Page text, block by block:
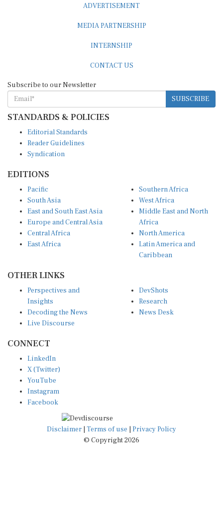
SUBSCRIBE
STANDARDS & POLICIES
Reader Guidelines
Syndication
South Asia
East and South East Asia
Europe and Central Asia
Central Africa
East Africa
West Africa
Middle East and North
Africa
North America
Latin America and
Caribbean
Insights
Decoding the News
Live Discourse
Research
News Desk
X (Twitter)
YouTube
Instagram
Facebook
Disclaimer|Terms of use
© Copyright 2026